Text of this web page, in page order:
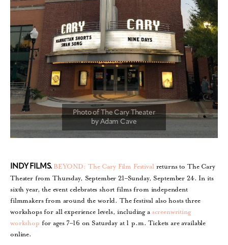
INDY FILMS. BEYOND: The Cary Film Festivalreturns to The Cary
Theater from Thursday, September 21–Sunday, September 24. In its
sixth year, the event celebrates short films from independent
filmmakers from around the world. The festival also hosts three
workshops for all experience levels, including a screenwriting
workshop for ages 7–16 on Saturday at 1 p.m. Tickets are available
online.